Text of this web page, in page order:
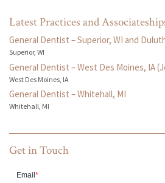
Latest Practices and
General Dentist – Superior, WI and
Superior, WI
General Dentist – West Des Moines, IA
West Des Moines, IA
General Dentist – Whitehall, MI
Whitehall, MI
Get in Touch